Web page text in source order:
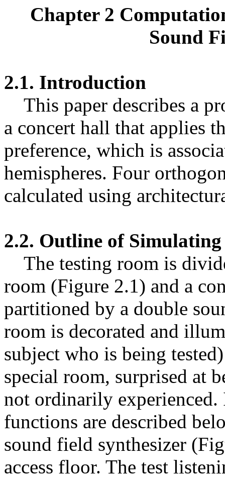
Chapter 2
Sound
2.1. Introduction
This paper describes a
a concert hall that applies
preference, which is
hemispheres. Four
calculated using
2.2. Outline of
The testing room is
room (Figure 2.1) and a
partitioned by a double
room is decorated and
subject who is being
special room, surprised at
not ordinarily
functions are described
sound field synthesizer
access floor. The test